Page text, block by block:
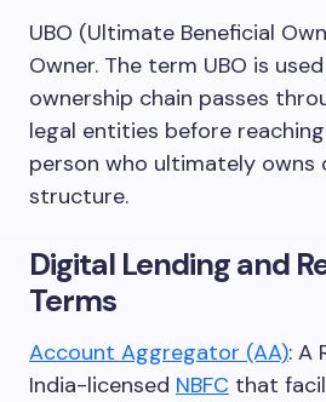
UBO (Ultimate Beneficial
Owner. The term UBO is
ownership chain passes
legal entities before
person who ultimately
structure.
Digital Lending and
Terms
Account Aggregator (AA): A
India-licensed NBFC that